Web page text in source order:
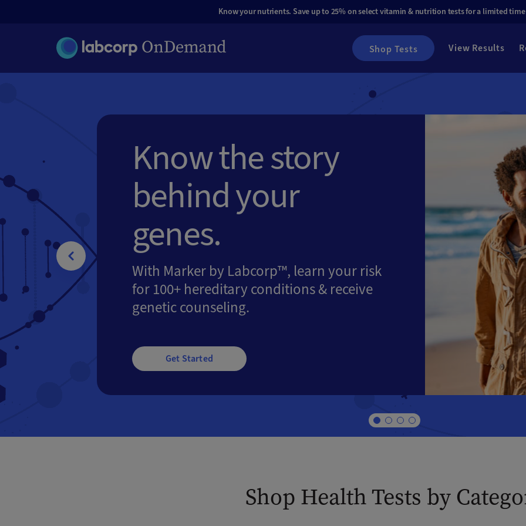
Know your nutrients. Save up to 25% on select vitamin & nutrition tests for a limited
Shop Tests View Results
Know the story
behind your
genes.
With Marker by Labcorp™, learn your risk
for 100+ hereditary conditions & receive
genetic counseling.
Get Started
Shop Health Tests by